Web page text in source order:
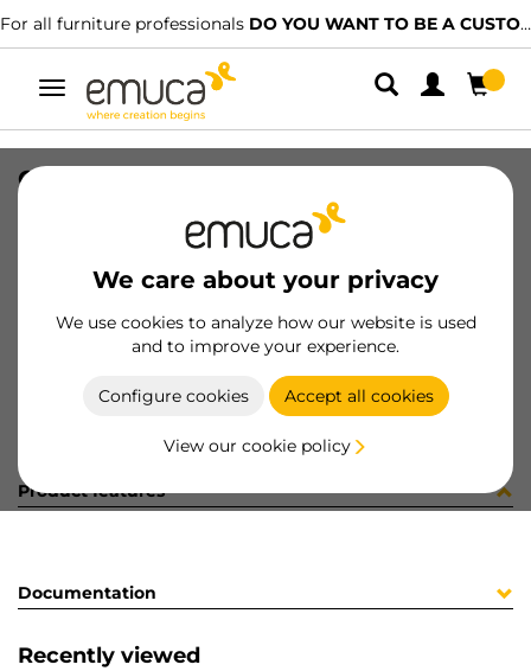
For all furniture professionals DO YOU WANT TO BE A CUSTOMER?
Toggle
navigation
We care about your privacy
We use cookies to analyze how our website is used
and to improve your experience.
Configure cookies Accept all cookies
View our cookie policy
CAR PLAC SUP 74x34 MAT 2247LX
8432393325736
Product sheet
Product features
Documentation
Recently viewed